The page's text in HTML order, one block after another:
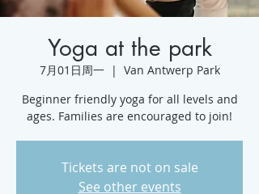
Yoga at the park
7月01日周一
  |
Van Antwerp Park
Beginner friendly yoga for all levels and
ages. Families are encouraged to join!
Tickets are not on sale
See other events